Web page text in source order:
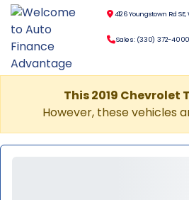
4126 Youngstown Rd SE,
Sales: (330) 372-4000
This 2019 Chevrolet
However, these vehicles